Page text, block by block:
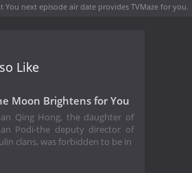
You next episode air date provides TVMaze for you.
Like
Moon Brightens for You
Qing Hong, the daughter of
Podi-the deputy director of
clans, was forbidden to be in